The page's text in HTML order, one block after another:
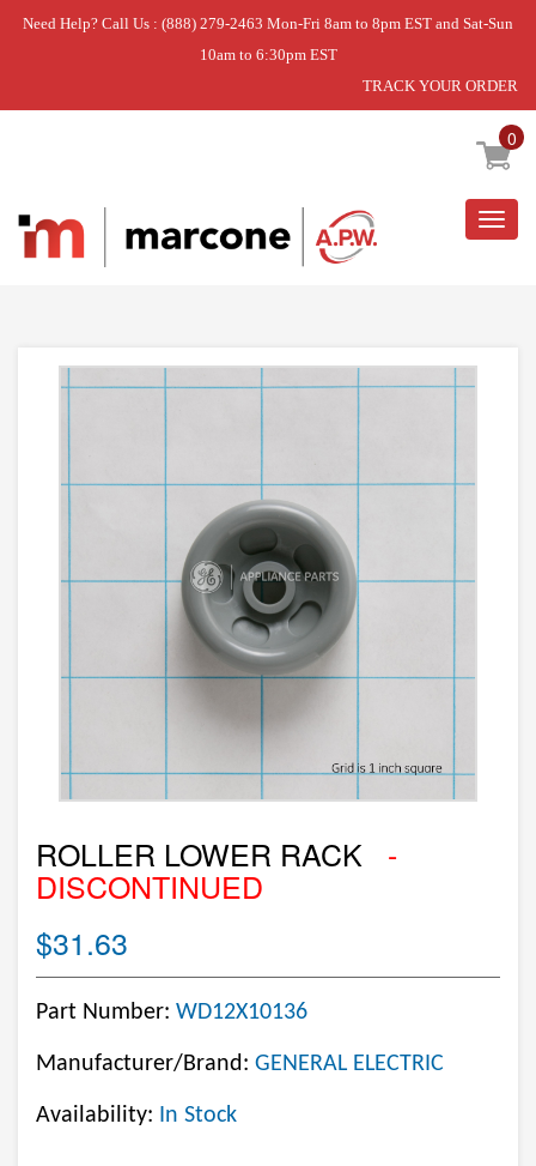
Need Help? Call Us : (888) 279-2463 Mon-Fri 8am to 8pm EST and Sat-Sun
10am to 6:30pm EST
TRACK YOUR ORDER
0
Home » ROLLER LOWER RACK
ROLLER LOWER RACK -
DISCONTINUED
$31.63
Part Number: WD12X10136
Manufacturer/Brand: GENERAL ELECTRIC
Availability: In Stock